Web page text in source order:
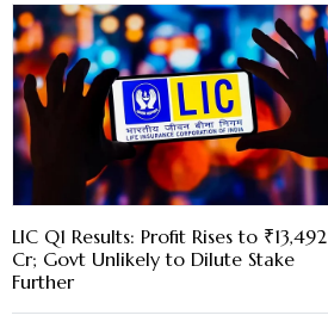
LIC Q1 Results: Profit Rises to ₹13,492
Cr; Govt Unlikely to Dilute Stake
Further